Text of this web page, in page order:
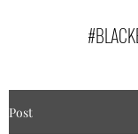
Post